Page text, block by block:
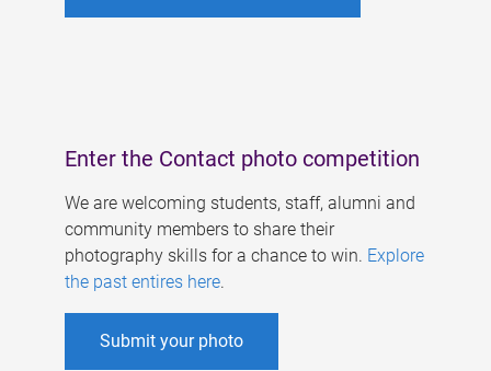
Enter the Contact photo competition
We are welcoming students, staff, alumni and
community members to share their
photography skills for a chance to win. Explore
the past entires here.
Submit your photo